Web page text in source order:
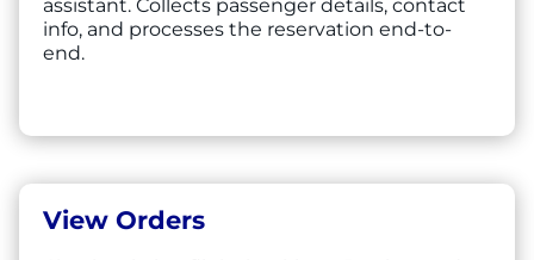
assistant. Collects passenger details, contact
info, and processes the reservation end-to-
end.
View Orders